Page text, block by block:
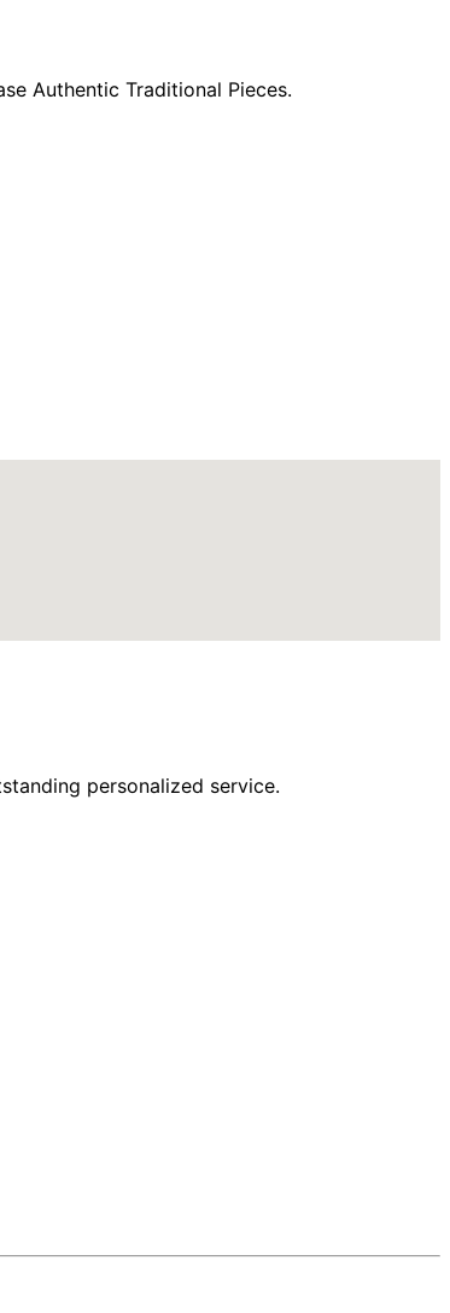
Authentic Traditional Pieces.
personalized service.